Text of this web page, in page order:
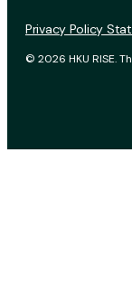
© 2026 HKU RISE.
Privacy Policy